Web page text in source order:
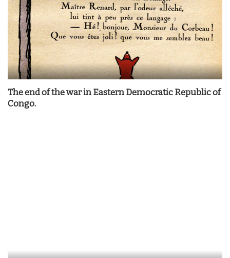
The end of the war in Eastern Democratic Republic of
Congo.